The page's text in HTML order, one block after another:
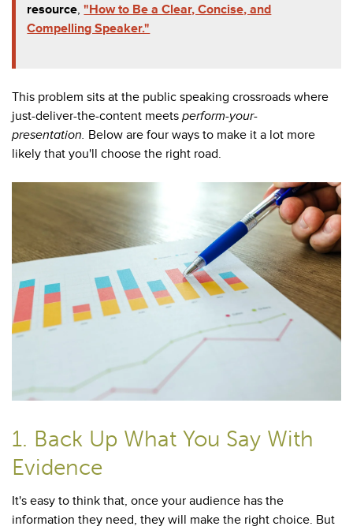
resource,"How to Be a Clear, Concise, and
Compelling Speaker."
This problem sits at the public speaking crossroads where
just-deliver-the-content meets perform-your-
presentation. Below are four ways to make it a lot more
likely that you'll choose the right road.
1. Back Up What You Say With
Evidence
It's easy to think that, once your audience has the
information they need, they will make the right choice. But